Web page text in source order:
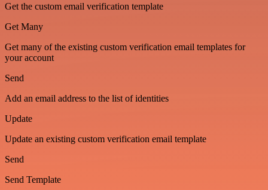
Get the custom email verification template
Get Many
Get many of the existing custom verification email templates for
your account
Send
Add an email address to the list of identities
Update
Update an existing custom verification email template
Send
Send Template